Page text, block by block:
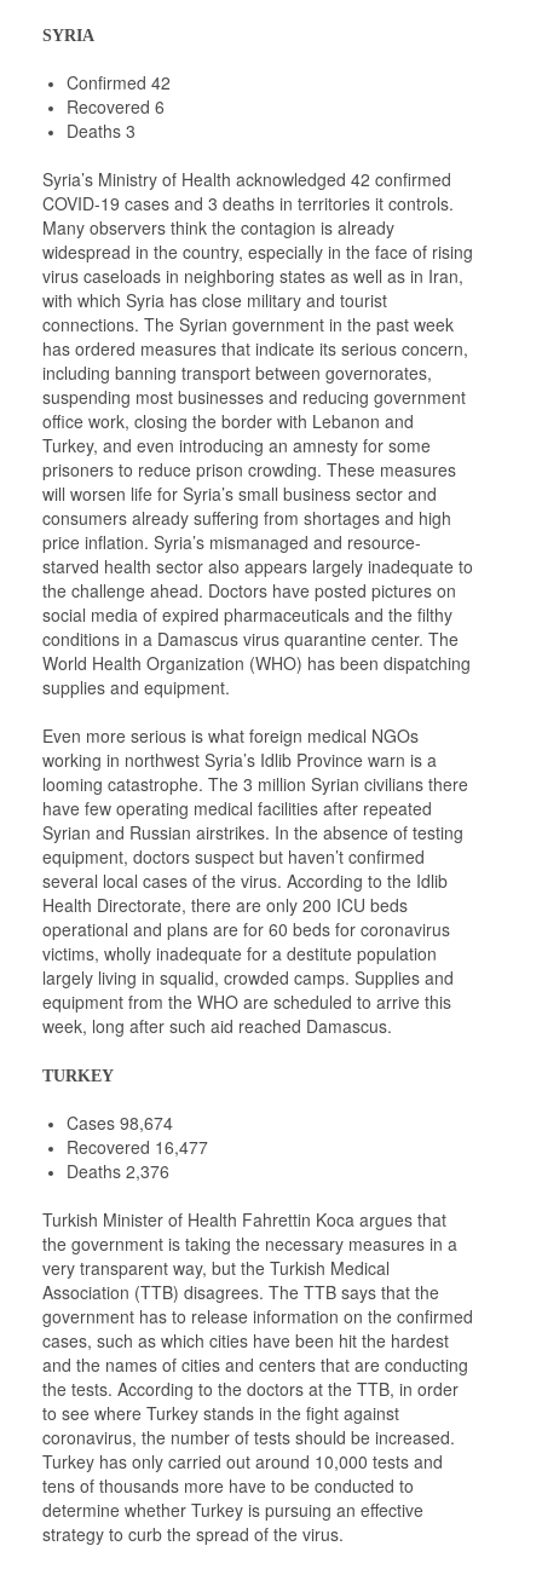
SYRIA
Confirmed 42
Recovered 6
Deaths 3
Syria’s Ministry of Health acknowledged 42 confirmed
COVID-19 cases and 3 deaths in territories it controls.
Many observers think the contagion is already
widespread in the country, especially in the face of rising
virus caseloads in neighboring states as well as in Iran,
with which Syria has close military and tourist
connections. The Syrian government in the past week
has ordered measures that indicate its serious concern,
including banning transport between governorates,
suspending most businesses and reducing government
office work, closing the border with Lebanon and
Turkey, and even introducing an amnesty for some
prisoners to reduce prison crowding. These measures
will worsen life for Syria’s small business sector and
consumers already suffering from shortages and high
price inflation. Syria’s mismanaged and resource-
starved health sector also appears largely inadequate to
the challenge ahead. Doctors have posted pictures on
social media of expired pharmaceuticals and the filthy
conditions in a Damascus virus quarantine center. The
World Health Organization (WHO) has been dispatching
supplies and equipment.
Even more serious is what foreign medical NGOs
working in northwest Syria’s Idlib Province warn is a
looming catastrophe. The 3 million Syrian civilians there
have few operating medical facilities after repeated
Syrian and Russian airstrikes. In the absence of testing
equipment, doctors suspect but haven’t confirmed
several local cases of the virus. According to the Idlib
Health Directorate, there are only 200 ICU beds
operational and plans are for 60 beds for coronavirus
victims, wholly inadequate for a destitute population
largely living in squalid, crowded camps. Supplies and
equipment from the WHO are scheduled to arrive this
week, long after such aid reached Damascus.
TURKEY
Cases 98,674
Recovered 16,477
Deaths 2,376
Turkish Minister of Health Fahrettin Koca argues that
the government is taking the necessary measures in a
very transparent way, but the Turkish Medical
Association (TTB) disagrees. The TTB says that the
government has to release information on the confirmed
cases, such as which cities have been hit the hardest
and the names of cities and centers that are conducting
the tests. According to the doctors at the TTB, in order
to see where Turkey stands in the fight against
coronavirus, the number of tests should be increased.
Turkey has only carried out around 10,000 tests and
tens of thousands more have to be conducted to
determine whether Turkey is pursuing an effective
strategy to curb the spread of the virus.